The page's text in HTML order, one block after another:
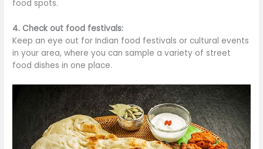
food spots.
4. Check out food festivals:
Keep an eye out for Indian food festivals or cultural events
in your area, where you can sample a variety of street
food dishes in one place.